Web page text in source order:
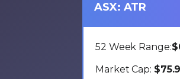
ASX: ATR
52 Week Range:
Market Cap: